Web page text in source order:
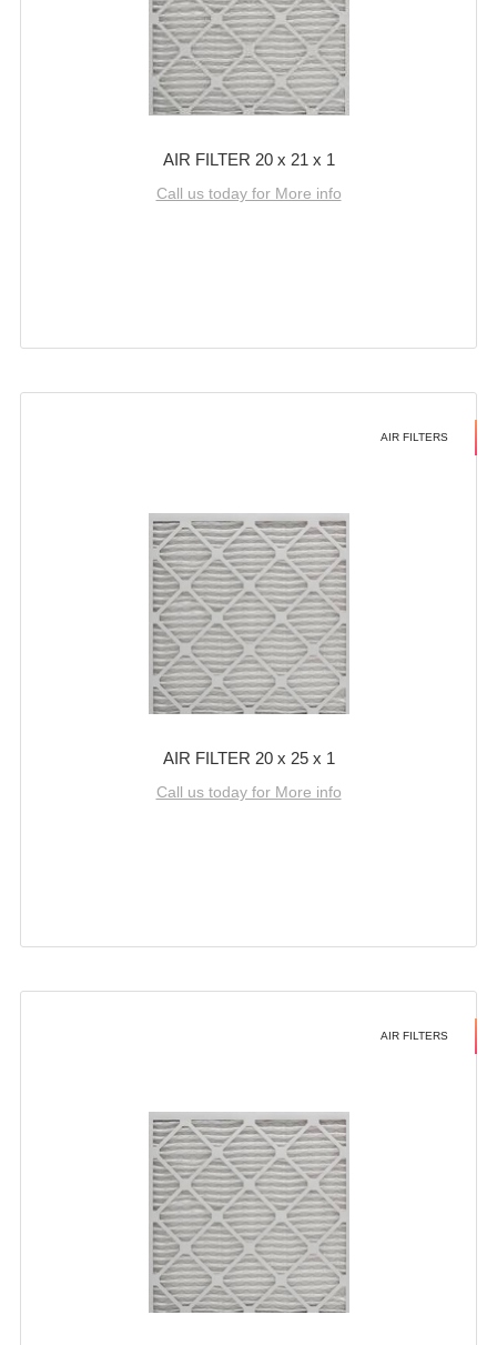
AIR FILTER 20 x 21 x 1
Call us today for More info
AIR FILTERS
AIR FILTER 20 x 25 x 1
Call us today for More info
AIR FILTERS